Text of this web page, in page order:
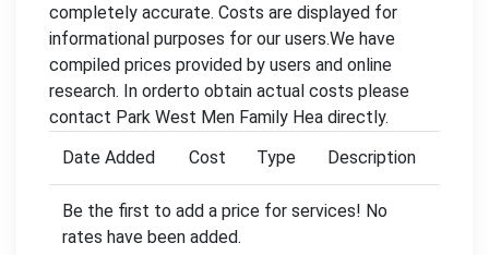
completely accurate. Costs are displayed for
informational purposes for our users.We have
compiled prices provided by users and online
research. In orderto obtain actual costs please
contact Park West Men Family Hea directly.
Date Added
Cost Type Description
Be the first to add a price for services! No
rates have been added.